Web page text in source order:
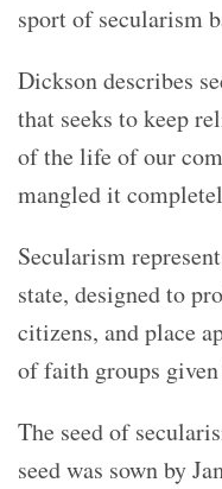
sport of secularism
Dickson describes
that seeks to keep
of the life of our
mangled it
Secularism
state, designed to
citizens, and place
of faith groups
The seed of
seed was sown by